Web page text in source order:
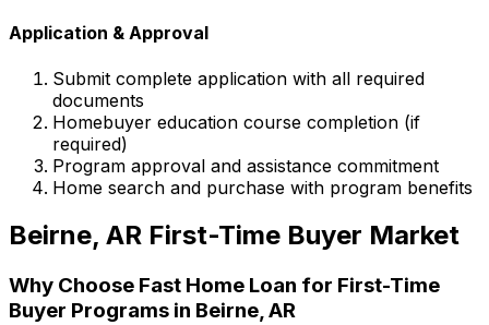
Application & Approval
Submit complete application with all required
documents
Homebuyer education course completion (if
required)
Program approval and assistance commitment
Home search and purchase with program benefits
Beirne, AR First-Time Buyer Market
Why Choose Fast Home Loan for First-Time
Buyer Programs in Beirne, AR